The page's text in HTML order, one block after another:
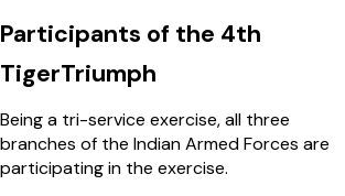
Participants of the 4th
TigerTriumph
Being a tri-service exercise, all three
branches of the Indian Armed Forces are
participating in the exercise.